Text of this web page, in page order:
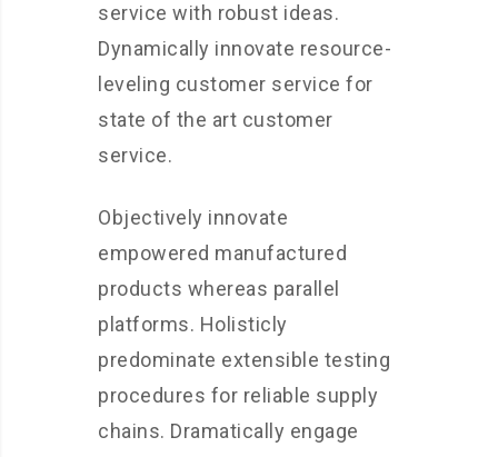
service with robust ideas.
Dynamically innovate resource-
leveling customer service for
state of the art customer
service.
Objectively innovate
empowered manufactured
products whereas parallel
platforms. Holisticly
predominate extensible testing
procedures for reliable supply
chains. Dramatically engage